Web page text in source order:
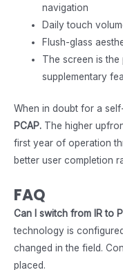
navigation
Daily touch
Flush-glass
The screen is
supplementary
When in doubt for a
PCAP. The higher
first year of operation
better user completion
FAQ
Can I switch from IR to
technology is
changed in the field.
placed.